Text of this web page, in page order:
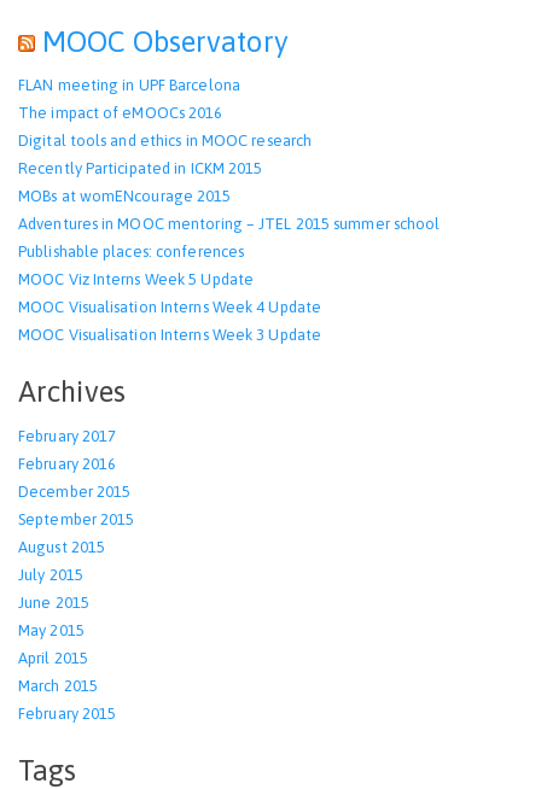
MOOC Observatory
FLAN meeting in UPF Barcelona
The impact of eMOOCs 2016
Digital tools and ethics in MOOC research
Recently Participated in ICKM 2015
MOBs at womENcourage 2015
Adventures in MOOC mentoring – JTEL 2015 summer school
Publishable places: conferences
MOOC Viz Interns Week 5 Update
MOOC Visualisation Interns Week 4 Update
MOOC Visualisation Interns Week 3 Update
Archives
February 2017
February 2016
December 2015
September 2015
August 2015
July 2015
June 2015
May 2015
April 2015
March 2015
February 2015
Tags